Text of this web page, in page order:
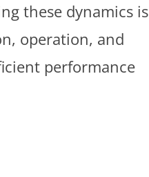
these dynamics is
operation, and
performance